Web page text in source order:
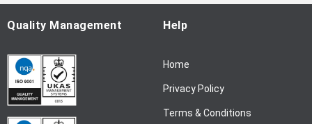
O
u
N
Quality Management Help
Home
Privacy Policy
Terms & Conditions